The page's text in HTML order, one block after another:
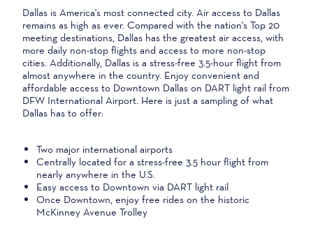
Dallas is America's most connected city. Air access to Dallas
remains as high as ever. Compared with the nation's Top 20
meeting destinations, Dallas has the greatest air access, with
more daily non-stop flights and access to more non-stop
cities. Additionally, Dallas is a stress-free 3.5-hour flight from
almost anywhere in the country. Enjoy convenient and
affordable access to Downtown Dallas on DART light rail from
DFW International Airport. Here is just a sampling of what
Dallas has to offer:
Two major international airports
Centrally located for a stress-free 3.5 hour flight from
nearly anywhere in the U.S.
Easy access to Downtown via DART light rail
Once Downtown, enjoy free rides on the historic
McKinney Avenue Trolley